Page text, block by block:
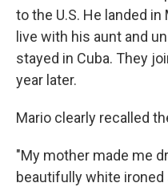
to the U.S. He landed
live with his aunt and
stayed in Cuba. They
year later.
Mario clearly recalled
"My mother made me
beautifully white ironed